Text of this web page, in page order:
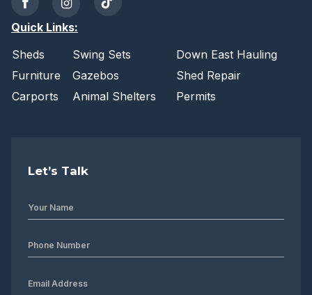
Quick Links:
Sheds
Swing Sets
Down East Hauling
Furniture
Gazebos
Shed Repair
Carports
Animal Shelters Permits
Let’s Talk